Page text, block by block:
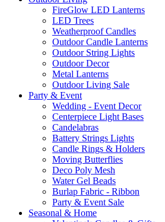
FireGlow LED Lanterns
LED Trees
Weatherproof Candles
Outdoor Candle Lanterns
Outdoor String Lights
Outdoor Decor
Metal Lanterns
Outdoor Living Sale
Party & Event
Wedding - Event Decor
Centerpiece Light Bases
Candelabras
Battery Strings Lights
Candle Rings & Holders
Moving Butterflies
Deco Poly Mesh
Water Gel Beads
Burlap Fabric - Ribbon
Party & Event Sale
Seasonal & Home